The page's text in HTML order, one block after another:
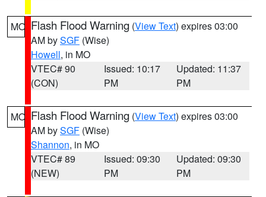
MO Flash Flood Warning (View Text) expires 03:00
AM bySGF (Wise)
Howell, in MO
VTEC# 90
(CON)
Issued: 10:17
PM
Updated: 11:37
PM
MO Flash Flood Warning (View Text) expires 03:00
AM bySGF (Wise)
Shannon, in MO
VTEC# 89
(NEW)
Issued: 09:30
PM
Updated: 09:30
PM